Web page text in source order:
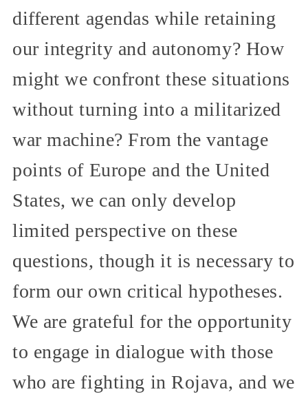
different agendas while retaining
our integrity and autonomy? How
might we confront these situations
without turning into a militarized
war machine? From the vantage
points of Europe and the United
States, we can only develop
limited perspective on these
questions, though it is necessary to
form our own critical hypotheses.
We are grateful for the opportunity
to engage in dialogue with those
who are fighting in Rojava, and we